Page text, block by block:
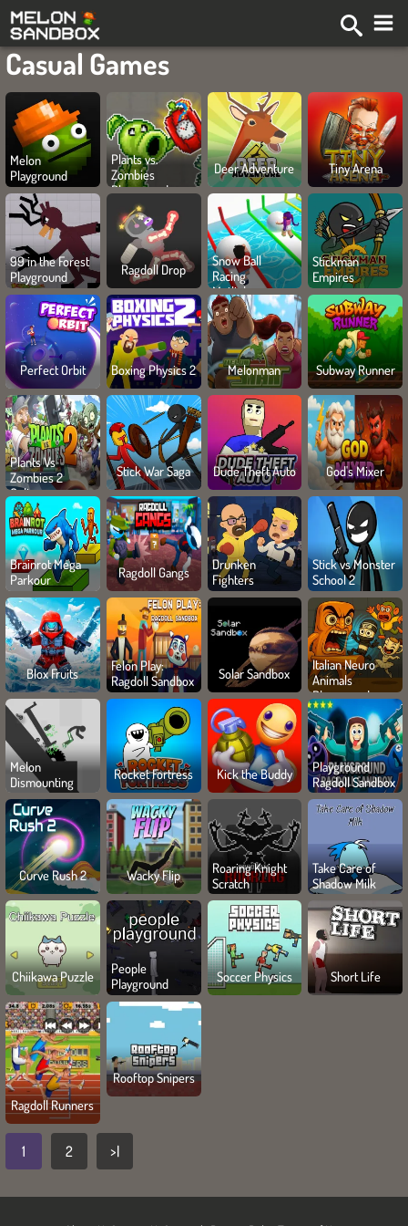
Casual Games
Melon
Playground
Plants vs.
Zombies
Playground
Deer Adventure Tiny Arena
99 in the Forest
Playground
Ragdoll Drop
Snow Ball
Racing
Mutliplayer
Stickman
Empires
Perfect Orbit Boxing Physics 2 Melonman Subway Runner
Plants Vs
Zombies 2
Online
Stick War Saga Dude Theft Auto God's Mixer
Brainrot Mega
Parkour
Ragdoll Gangs
Drunken
Fighters
Stick vs Monster
School 2
Blox Fruits
Felon Play:
Ragdoll Sandbox
Solar Sandbox
Italian Neuro
Animals
Playground
Melon
Dismounting
Rocket Fortress Kick the Buddy
Playground
Ragdoll Sandbox
Curve Rush 2 Wacky Flip
Roaring Knight
Scratch
Take Care of
Shadow Milk
Chiikawa Puzzle
People
Playground
Soccer Physics Short Life
Ragdoll Runners
Rooftop Snipers
1 2 >|